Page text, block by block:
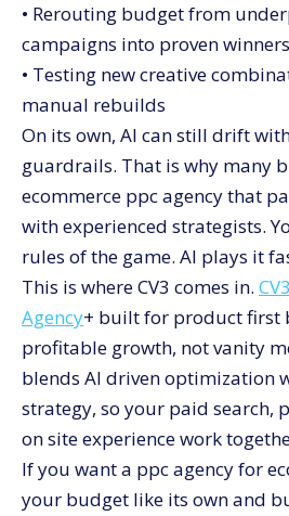
• Rerouting budget from
campaigns into proven winners
• Testing new creative
manual rebuilds
On its own, AI can still drift
guardrails. That is why many
ecommerce ppc agency that
with experienced strategists.
rules of the game. AI plays it
This is where CV3 comes in.
Agency+ built for product first
profitable growth, not vanity
blends AI driven optimization
strategy, so your paid search,
on site experience work
If you want a ppc agency for
your budget like its own and